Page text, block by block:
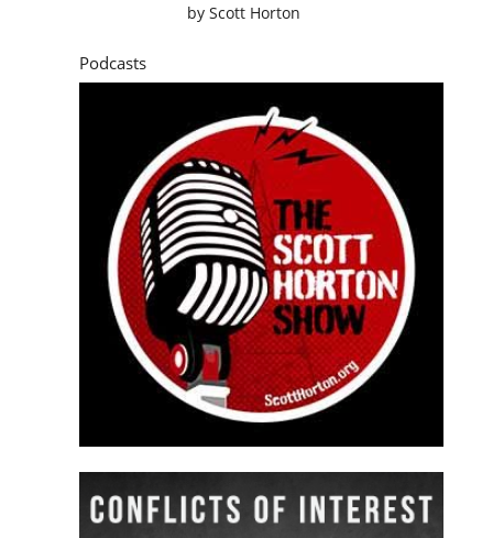
byScott Horton
Podcasts